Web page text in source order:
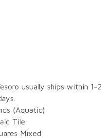
usually ships within 1-2
(Aquatic)
Tile
Mixed